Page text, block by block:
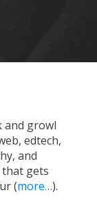
and growl
edtech,
and
gets
(more…).